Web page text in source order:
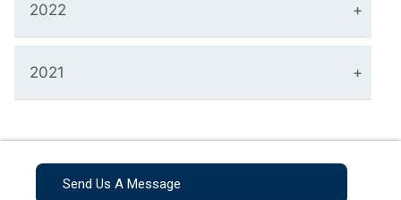
2022
2021
Send Us A Message